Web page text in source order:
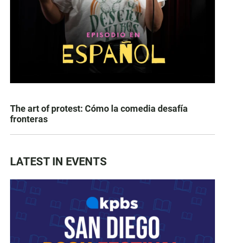
The art of protest: Cómo la comedia desafía
fronteras
LATEST IN EVENTS